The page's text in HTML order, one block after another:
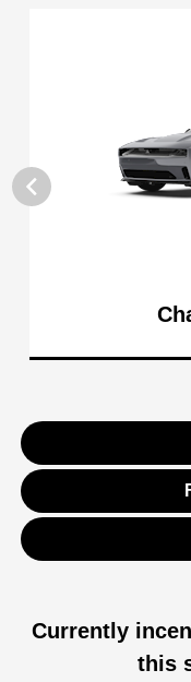
Currently
this